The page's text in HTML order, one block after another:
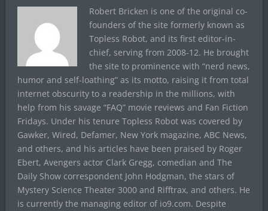
Robert Bricken is one of the original co-
founders of the site formerly known as
Topless Robot, and its first editor-in-
chief, serving from 2008-12. He brought
the site to prominence with “nerd news,
humor and self-loathing” as its motto, raising it from total
internet obscurity to a readership in the millions, with
help from his savage “FAQ” movie reviews and Fan Fiction
Fridays. Under his tenure Topless Robot was covered by
Gawker, Wired, Defamer, New York magazine, ABC News,
and others, and his articles have been praised by Roger
Ebert, Avengers actor Clark Gregg, comedian and The
Daily Show correspondent John Hodgman, the stars of
Mystery Science Theater 3000 and Rifftrax, and others. He
is currently the managing editor of io9.com. Despite